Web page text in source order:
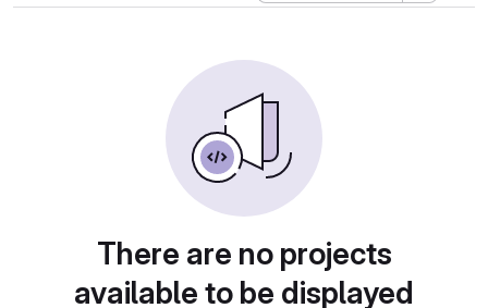
There are no projects
available to be displayed